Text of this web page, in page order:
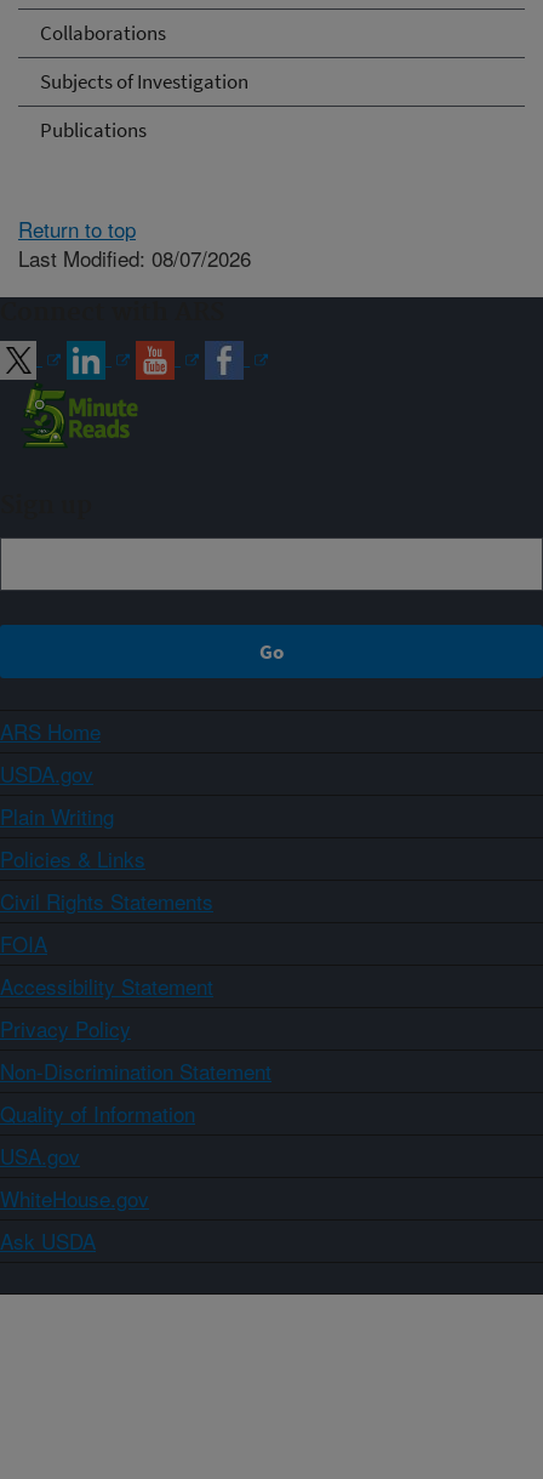
Collaborations
Subjects of Investigation
Publications
Return to top
Last Modified: 08/07/2026
ARS Home
USDA.gov
Plain Writing
Policies & Links
Civil Rights Statements
FOIA
Accessibility Statement
Privacy Policy
Non-Discrimination Statement
Quality of Information
USA.gov
WhiteHouse.gov
Ask USDA